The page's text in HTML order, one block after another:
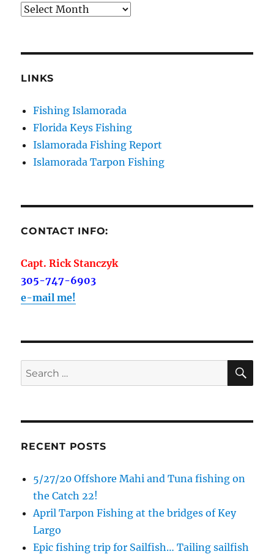
Archives
LINKS
Fishing Islamorada
Florida Keys Fishing
Islamorada Fishing Report
Islamorada Tarpon Fishing
CONTACT INFO:
Capt. Rick Stanczyk
305-747-6903
e-mail me!
Search
for:
RECENT POSTS
5/27/20 Offshore Mahi and Tuna fishing on
the Catch 22!
April Tarpon Fishing at the bridges of Key
Largo
Epic fishing trip for Sailfish… Tailing sailfish
Sign Up!